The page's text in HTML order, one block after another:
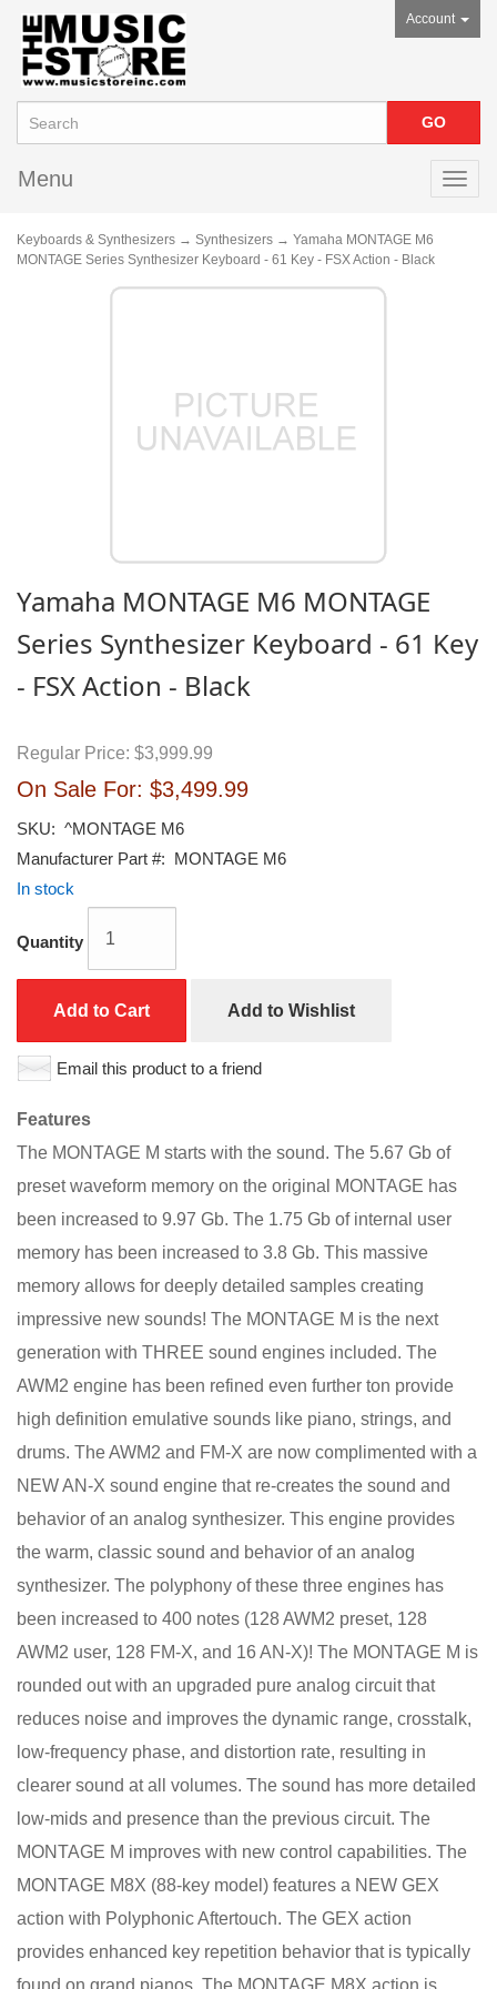
Account
Menu
Keyboards & Synthesizers → Synthesizers → Yamaha MONTAGE M6
MONTAGE Series Synthesizer Keyboard - 61 Key - FSX Action - Black
Yamaha MONTAGE M6 MONTAGE
Series Synthesizer Keyboard - 61 Key
- FSX Action - Black
Regular Price: $3,999.99
On Sale For: $3,499.99
SKU: ^MONTAGE M6
Manufacturer Part #: MONTAGE M6
In stock
Quantity
Add to Cart Add to Wishlist
Email this product to a friend
Features
The MONTAGE M starts with the sound. The 5.67 Gb of
preset waveform memory on the original MONTAGE has
been increased to 9.97 Gb. The 1.75 Gb of internal user
memory has been increased to 3.8 Gb. This massive
memory allows for deeply detailed samples creating
impressive new sounds! The MONTAGE M is the next
generation with THREE sound engines included. The
AWM2 engine has been refined even further ton provide
high definition emulative sounds like piano, strings, and
drums. The AWM2 and FM-X are now complimented with a
NEW AN-X sound engine that re-creates the sound and
behavior of an analog synthesizer. This engine provides
the warm, classic sound and behavior of an analog
synthesizer. The polyphony of these three engines has
been increased to 400 notes (128 AWM2 preset, 128
AWM2 user, 128 FM-X, and 16 AN-X)! The MONTAGE M is
rounded out with an upgraded pure analog circuit that
reduces noise and improves the dynamic range, crosstalk,
low-frequency phase, and distortion rate, resulting in
clearer sound at all volumes. The sound has more detailed
low-mids and presence than the previous circuit. The
MONTAGE M improves with new control capabilities. The
MONTAGE M8X (88-key model) features a NEW GEX
action with Polyphonic Aftertouch. The GEX action
provides enhanced key repetition behavior that is typically